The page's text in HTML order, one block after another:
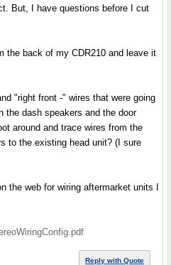
But, I have questions before I cut
the back of my CDR210 and leave it
"right front -" wires that were going
the dash speakers and the door
around and trace wires from the
to the existing head unit? (I sure
the web for wiring aftermarket units I
Reply with Quote